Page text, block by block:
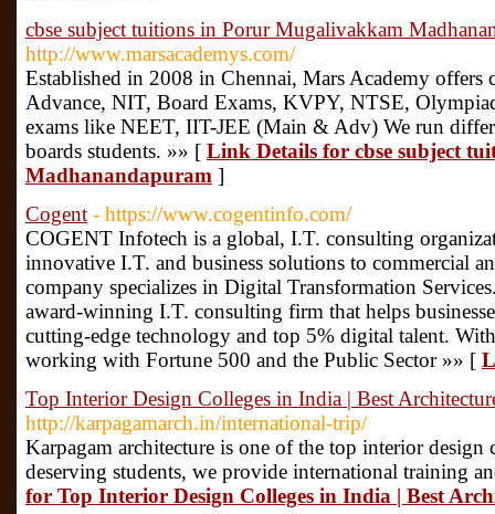
cbse subject tuitions in Porur Mugalivakkam
http://www.marsacademys.com/
Established in 2008 in Chennai, Mars Academy offers
Advance, NIT, Board Exams, KVPY, NTSE,
exams like NEET, IIT-JEE (Main & Adv) We run
boards students. »» [ Link Details for cbse subject
Madhanandapuram ]
Cogent - https://www.cogentinfo.com/
COGENT Infotech is a global, I.T. consulting
innovative I.T. and business solutions to commercial
company specializes in Digital Transformation
award-winning I.T. consulting firm that helps
cutting-edge technology and top 5% digital talent.
working with Fortune 500 and the Public Sector »» [
Top Interior Design Colleges in India | Best
http://karpagamarch.in/international-trip/
Karpagam architecture is one of the top interior
deserving students, we provide international training
for Top Interior Design Colleges in India | Best